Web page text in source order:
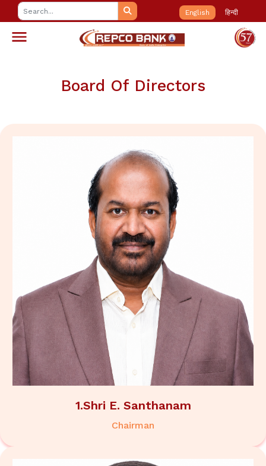
English हिन्दी
Board Of Directors
1.Shri E. Santhanam
Chairman